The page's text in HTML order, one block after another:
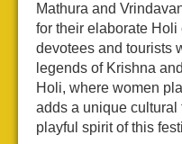
Mathura and
for their elaborate
devotees and tourists
legends of Krishna
Holi, where women
adds a unique
playful spirit of this